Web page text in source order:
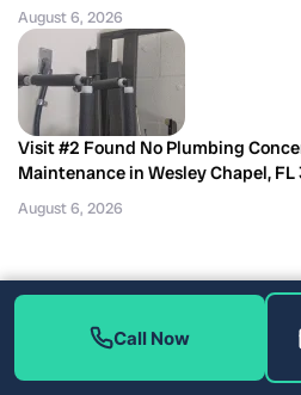
August 6, 2026
Visit #2 Found No Plumbing
Maintenance in Wesley Chapel, FL
August 6, 2026
Call Now